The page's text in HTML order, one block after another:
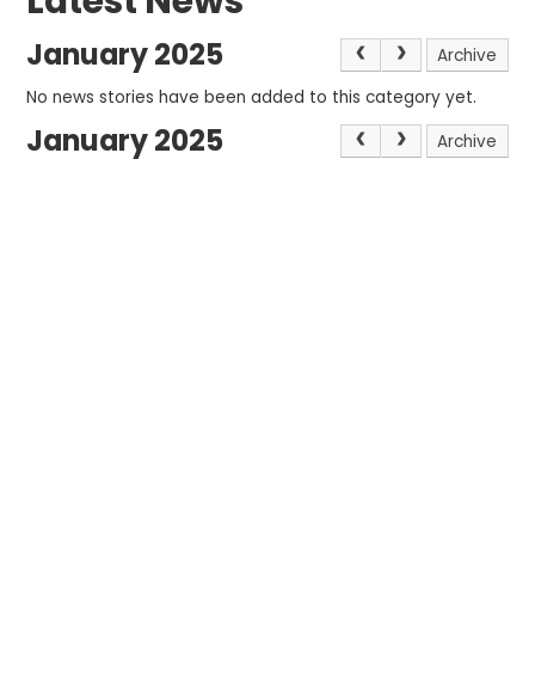
January 2025
Archive
No news stories have been added to this category yet.
January 2025 Archive